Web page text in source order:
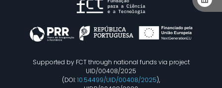
Supported by FCT through national funds via project
UID/00408/2025
(DOI:10.54499/UID/00408/2025),